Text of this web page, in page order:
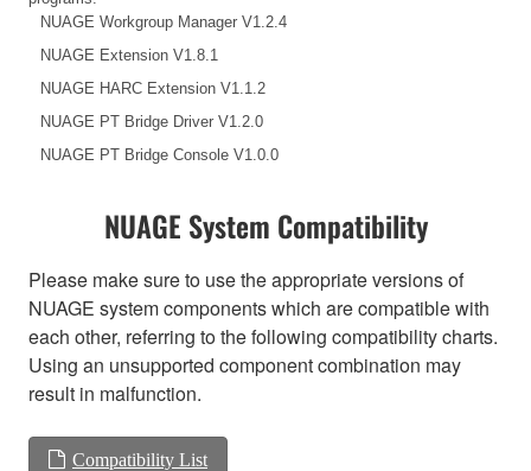
NUAGE Workgroup Manager V1.2.4
NUAGE Extension V1.8.1
NUAGE HARC Extension V1.1.2
NUAGE PT Bridge Driver V1.2.0
NUAGE PT Bridge Console V1.0.0
NUAGE System Compatibility
Please make sure to use the appropriate versions of
NUAGE system components which are compatible with
each other, referring to the following compatibility charts.
Using an unsupported component combination may
result in malfunction.
Compatibility List